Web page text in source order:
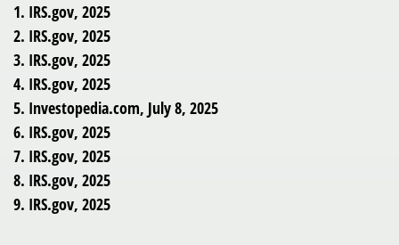
1. IRS.gov, 2025
2. IRS.gov, 2025
3. IRS.gov, 2025
4. IRS.gov, 2025
5. Investopedia.com, July 8, 2025
6. IRS.gov, 2025
7. IRS.gov, 2025
8. IRS.gov, 2025
9. IRS.gov, 2025